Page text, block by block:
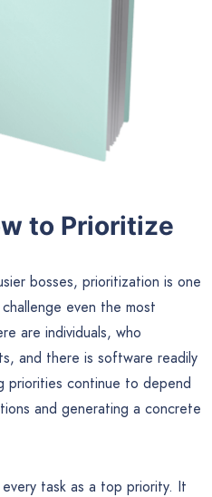
to Prioritize
bosses, prioritization is one
even the most
are individuals, who
and there is software readily
priorities continue to depend
and generating a concrete
task as a top priority. It